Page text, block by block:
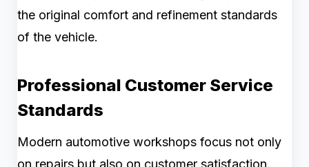
the original comfort and refinement standards
of the vehicle.
Professional Customer Service
Standards
Modern automotive workshops focus not only
on repairs but also on customer satisfaction.